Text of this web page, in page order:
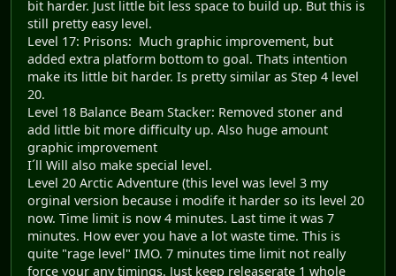
bit harder. Just little bit less space to build up. But this is
still pretty easy level.
Level 17: Prisons: Much graphic improvement, but
added extra platform bottom to goal. Thats intention
make its little bit harder. Is pretty similar as Step 4 level
20.
Level 18 Balance Beam Stacker: Removed stoner and
add little bit more difficulty up. Also huge amount
graphic improvement
I´ll Will also make special level.
Level 20 Arctic Adventure (this level was level 3 my
orginal version because i modife it harder so its level 20
now. Time limit is now 4 minutes. Last time it was 7
minutes. How ever you have a lot waste time. This is
quite "rage level" IMO. 7 minutes time limit not really
force your any timings. Just keep releaserate 1 whole